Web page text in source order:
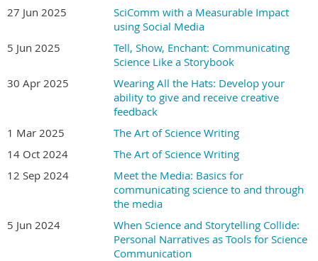
Who should register?
Media producers, writers, journalists, educators,
publishers, communications professionals, researchers,
academics, students—anyone interested in making a
greater impact with their science messages.
Join the ranks of science communicators who have
already used S.P.A.R.K. to improve their outreach and
communication skills, including at Yale, Harvard, the
Innovative Genomics Institute, the University of Miami,
Louisiana Tech University, and the University of Oregon,
along with labs and individuals worldwide.
27 Jun 2025
SciComm with a Measurable Impact
using Social Media
5 Jun 2025
Tell, Show, Enchant: Communicating
Science Like a Storybook
30 Apr 2025
Wearing All the Hats: Develop your
ability to give and receive creative
feedback
1 Mar 2025
The Art of Science Writing
14 Oct 2024
The Art of Science Writing
12 Sep 2024
Meet the Media: Basics for
communicating science to and through
the media
5 Jun 2024
When Science and Storytelling Collide:
Personal Narratives as Tools for Science
Communication